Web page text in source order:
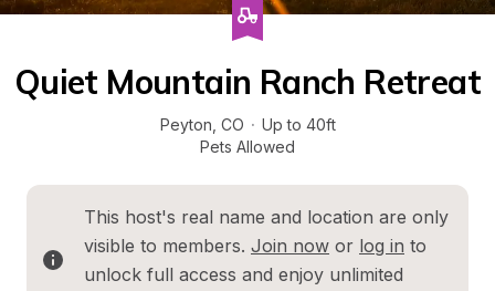
Quiet Mountain Ranch Retreat
Peyton CO · Up to 40ft
Pets Allowed
This host's real name and location are only
visible to members. Join now or log in to
unlock full access and enjoy unlimited